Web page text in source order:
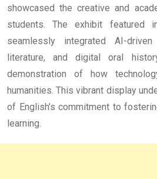
showcased the creative and
students. The exhibit featured
seamlessly integrated AI-
literature, and digital oral
demonstration of how
humanities. This vibrant display
of English’s commitment to
learning.